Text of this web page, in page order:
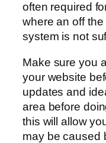
often required
where an off
system is not
Make sure you
your website
updates and
area before
this will allow
may be caused